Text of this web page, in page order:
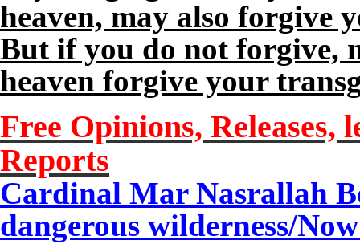
heaven, may also forgive
But if you do not forgive,
heaven forgive your
Free Opinions,
Reports
Cardinal Mar Nasrallah
dangerous wilderness/